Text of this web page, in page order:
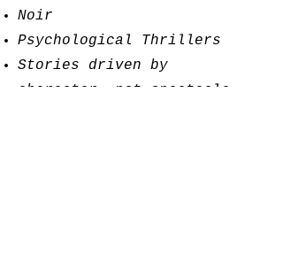
Noir
Psychological Thrillers
Stories driven by
character, not spectacle